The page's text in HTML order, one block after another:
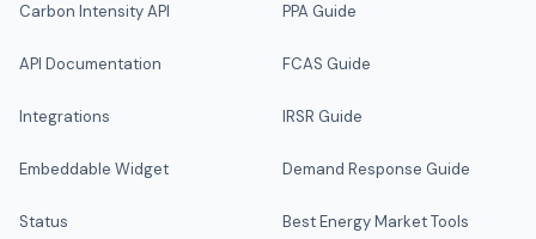
Carbon Intensity API
API Documentation
Integrations
Embeddable Widget
Status
PPA Guide
FCAS Guide
IRSR Guide
Demand Response Guide
Best Energy Market Tools